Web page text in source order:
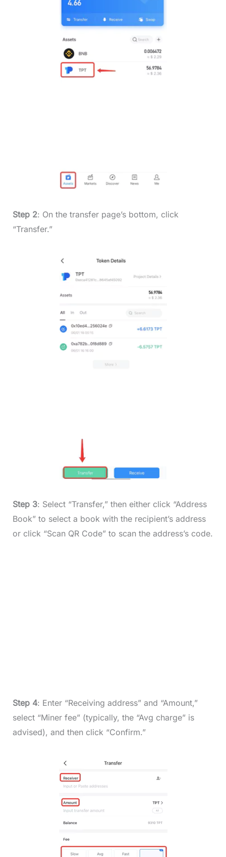
Step 2: On the transfer page’s bottom, click
“Transfer.”
Step 3: Select “Transfer,” then either click “Address
Book” to select a book with the recipient’s address
or click “Scan QR Code” to scan the address’s code.
Step 4: Enter “Receiving address” and “Amount,”
select “Miner fee” (typically, the “Avg charge” is
advised), and then click “Confirm.”